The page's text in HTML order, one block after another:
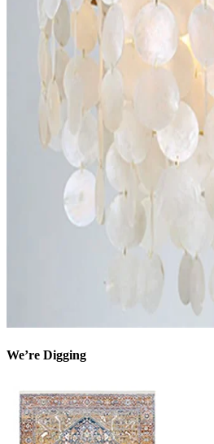
We’re Digging